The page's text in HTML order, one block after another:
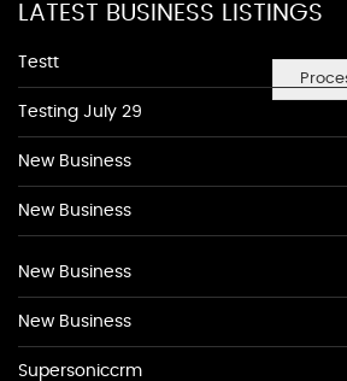
LATEST BUSINESS LISTINGS
Testt
Testing July 29
New Business
New Business
New Business
New Business
Supersoniccrm